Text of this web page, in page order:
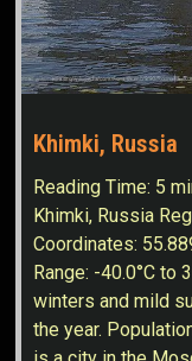
Khimki, Russia
Reading Time: 5
Khimki, Russia
Coordinates:
Range: -40.0°C to
winters and mild
the year.